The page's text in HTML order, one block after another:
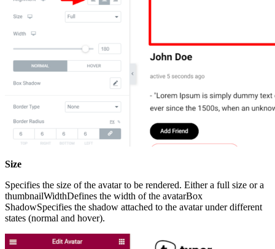
Size
Specifies the size of the avatar to be rendered. Either a full size or a
thumbnailWidthDefines the width of the avatarBox
ShadowSpecifies the shadow attached to the avatar under different
states (normal and hover).